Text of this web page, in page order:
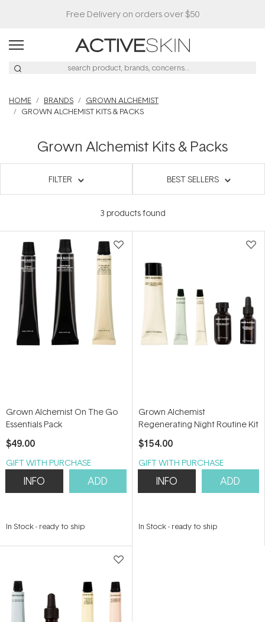
Free Delivery on orders over $50
HOME BRANDS
GROWN ALCHEMIST
GROWN ALCHEMIST KITS & PACKS
Grown Alchemist Kits & Packs
FILTER BEST SELLERS
3 products found
Grown Alchemist On The Go
Essentials Pack
$49.00
GIFT WITH PURCHASE
INFO ADD
In Stock- ready to ship
Grown Alchemist
Regenerating Night Routine Kit
$154.00
GIFT WITH PURCHASE
INFO ADD
In Stock- ready to ship